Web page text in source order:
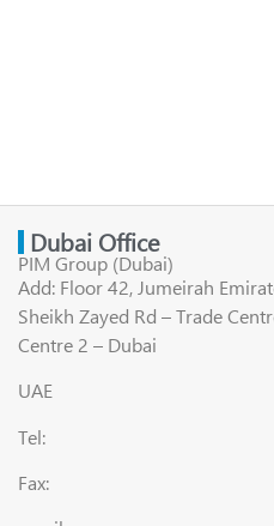
Dubai Office
PIM Group (Dubai)
Add: Floor 42, Jumeirah
Sheikh Zayed Rd – Trade
Centre 2 – Dubai
UAE
Tel:
Fax: